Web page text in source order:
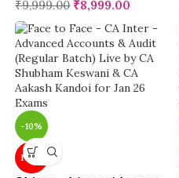
₹9,999.00 ₹8,999.00
-10%
NEW